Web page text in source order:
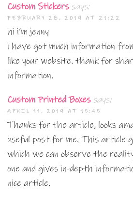
Custom Stickers says:
FEBRUARY 28, 2019 AT 21:22
hi i’m jenny
i have got much information
like your website. thank for
information.
Custom Printed Boxes says:
APRIL 11, 2019 AT 15:45
Thanks for the article, looks
useful post for me. This article
which we can observe the
one and gives in-depth
nice article.